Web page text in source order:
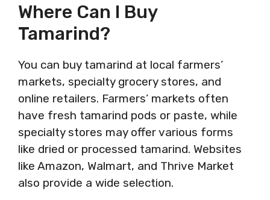
Where Can I Buy
Tamarind?
You can buy tamarind at local farmers’
markets, specialty grocery stores, and
online retailers. Farmers’ markets often
have fresh tamarind pods or paste, while
specialty stores may offer various forms
like dried or processed tamarind. Websites
like Amazon, Walmart, and Thrive Market
also provide a wide selection.